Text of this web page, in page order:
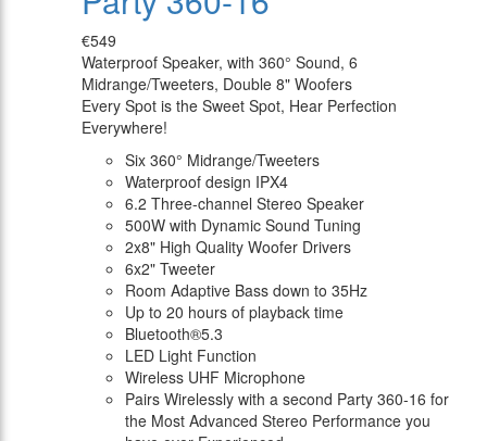
€549
Waterproof Speaker, with 360° Sound, 6
Midrange/Tweeters, Double 8" Woofers
Every Spot is the Sweet Spot, Hear Perfection
Everywhere!
Six 360° Midrange/Tweeters
Waterproof design IPX4
6.2 Three-channel Stereo Speaker
500W with Dynamic Sound Tuning
2x8" High Quality Woofer Drivers
6x2" Tweeter
Room Adaptive Bass down to 35Hz
Up to 20 hours of playback time
Bluetooth®5.3
LED Light Function
Wireless UHF Microphone
Pairs Wirelessly with a second Party 360-16 for
the Most Advanced Stereo Performance you